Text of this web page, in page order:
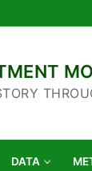
DATA